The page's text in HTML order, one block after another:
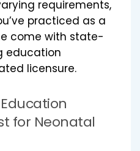
requirements,
practiced as a
come with state-
education
licensure.
for Neonatal